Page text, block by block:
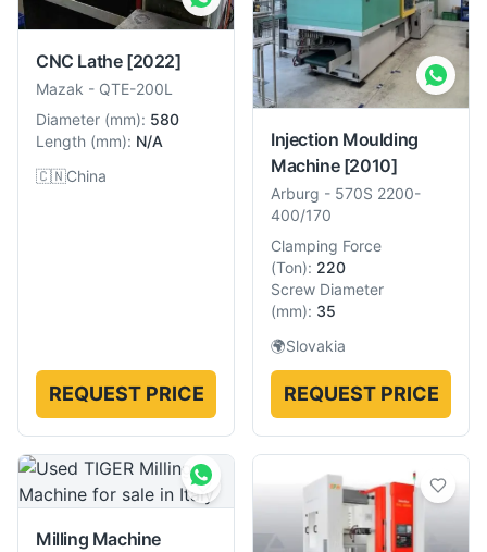
CNC Lathe [2022]
Mazak - QTE-200L
Diameter (mm): 580
Length (mm): N/A
🇨🇳China
REQUEST PRICE
Injection Moulding
Machine [2010]
Arburg - 570S 2200-
400/170
Clamping Force
(Ton): 220
Screw Diameter
(mm): 35
🌍Slovakia
REQUEST PRICE
Milling Machine